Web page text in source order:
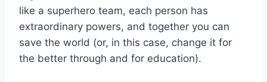
like a superhero team, each person has
extraordinary powers, and together you can
save the world (or, in this case, change it for
the better through and for education).